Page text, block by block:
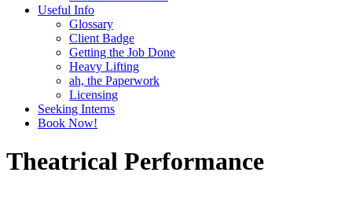
Useful Info
Glossary
Client Badge
Getting the Job Done
Heavy Lifting
ah, the Paperwork
Licensing
Seeking Interns
Book Now!
Theatrical Performance